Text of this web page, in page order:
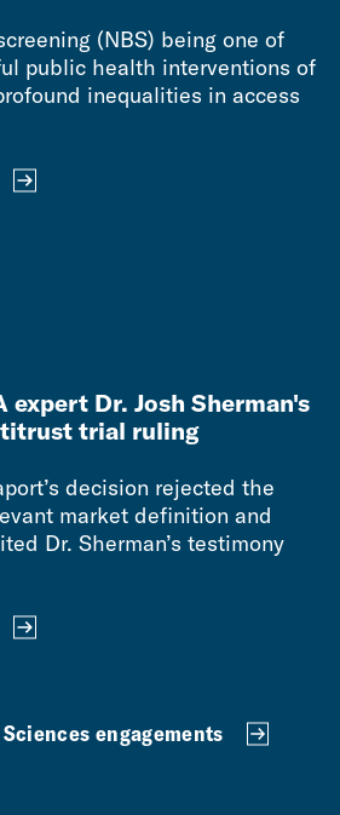
(NBS) being one of
public health interventions of
inequalities in access
expert Dr. Josh Sherman's
trial ruling
decision rejected the
market definition and
Dr. Sherman’s testimony
engagements